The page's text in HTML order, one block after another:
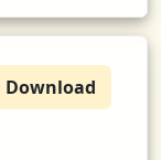
Download